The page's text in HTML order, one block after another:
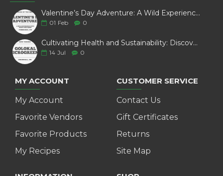
Valentine’s Day Adventure: A Wild Experience with White Pine Bison
01 Feb 0
Cultivating Health and Sustainability: Discover Golokal Microgreens
14 Jul 0
MY ACCOUNT
My Account
Favorite Vendors
Favorite Products
My Recipes
CUSTOMER SERVICE
Contact Us
Gift Certificates
Returns
Site Map